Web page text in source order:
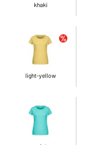
khaki
light-yellow